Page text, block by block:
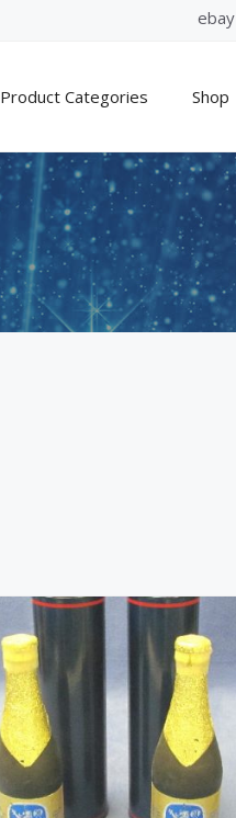
ebay
Product Categories Shop